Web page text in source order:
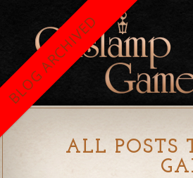
ALL POSTS
BLOG ARCHIVED